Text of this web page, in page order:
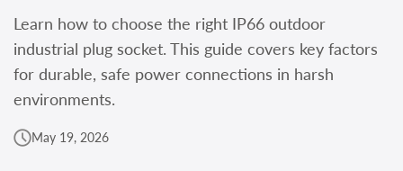
Learn how to choose the right IP66 outdoor
industrial plug socket. This guide covers key factors
for durable, safe power connections in harsh
environments.
May 19, 2026